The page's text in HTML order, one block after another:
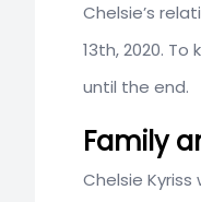
Chelsie’s
13th, 2020.
until the end.
Family
Chelsie Kyriss